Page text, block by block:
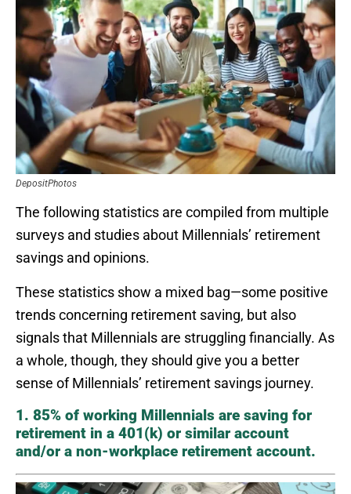
DepositPhotos
The following statistics are compiled from multiple
surveys and studies about Millennials’ retirement
savings and opinions.
These statistics show a mixed bag—some positive
trends concerning retirement saving, but also
signals that Millennials are struggling financially. As
a whole, though, they should give you a better
sense of Millennials’ retirement savings journey.
1. 85% of working Millennials are saving for
retirement in a 401(k) or similar account
and/or a non-workplace retirement account.